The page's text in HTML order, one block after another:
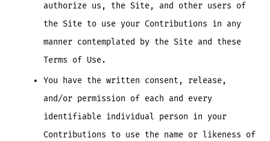
authorize us, the Site, and other users of
the Site to use your Contributions in any
manner contemplated by the Site and these
Terms of Use.
You have the written consent, release,
and/or permission of each and every
identifiable individual person in your
Contributions to use the name or likeness of